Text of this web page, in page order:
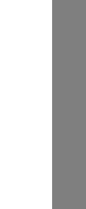
this guy
he's
than